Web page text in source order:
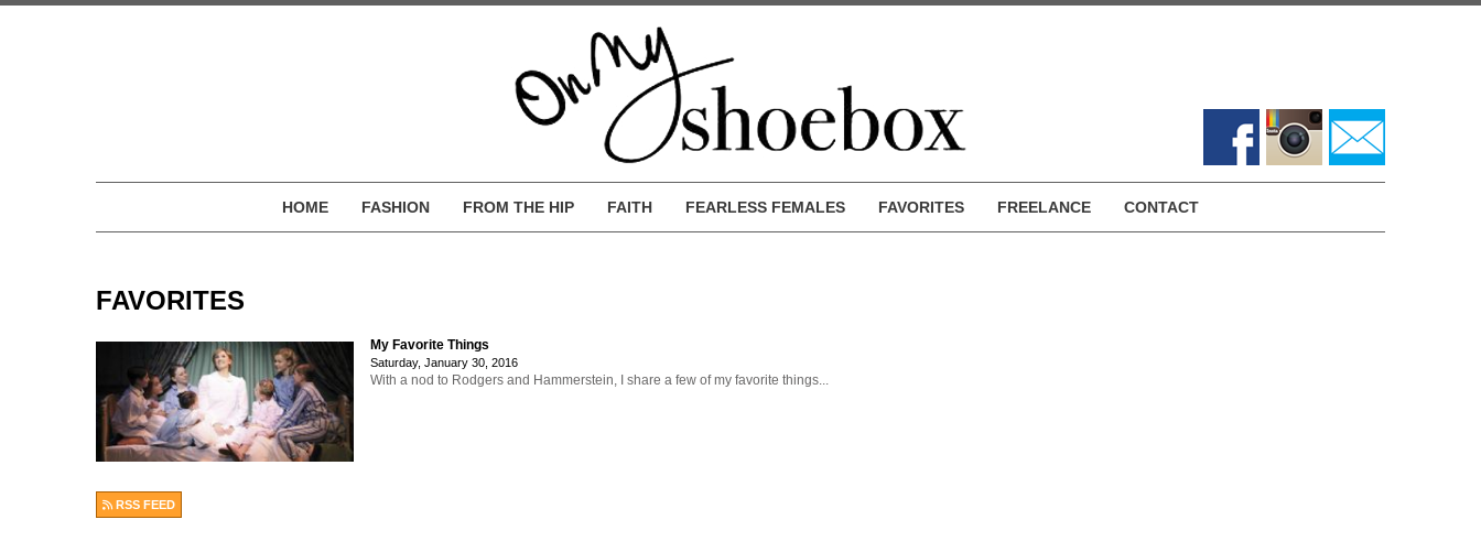
HOME FASHION FROM THE HIP FAITH FEARLESS FEMALES FAVORITES FREELANCE CONTACT
FAVORITES
My Favorite Things
Saturday, January 30, 2016
With a nod to Rodgers and Hammerstein, I share a few of my favorite things...
RSS FEED